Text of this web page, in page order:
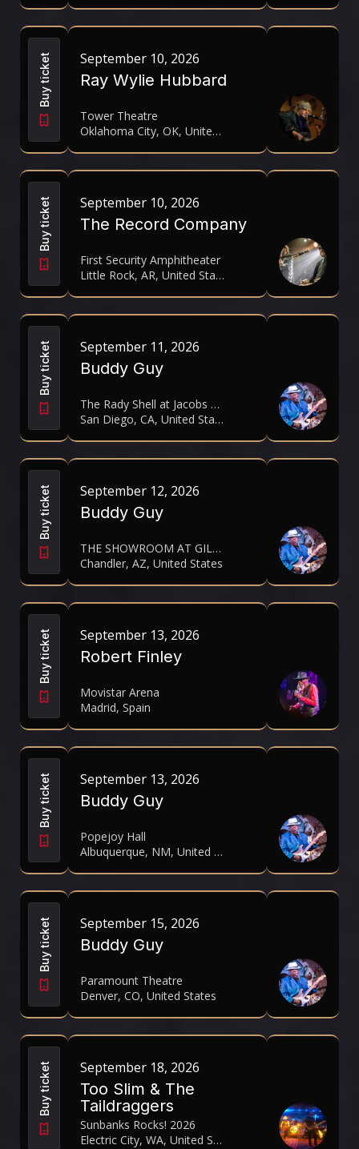
Buy ticket September 10, 2026
Ray Wylie Hubbard
Tower Theatre
Oklahoma City, OK, United States
Buy ticket September 10, 2026
The Record Company
First Security Amphitheater
Little Rock, AR, United States
Buy ticket September 11, 2026
Buddy Guy
The Rady Shell at Jacobs Park
San Diego, CA, United States
Buy ticket September 12, 2026
Buddy Guy
THE SHOWROOM AT GILA RIVER HOTELS & CASINOS- WILD HORSE PASS
Chandler, AZ, United States
Buy ticket September 13, 2026
Robert Finley
Movistar Arena
Madrid, Spain
Buy ticket September 13, 2026
Buddy Guy
Popejoy Hall
Albuquerque, NM, United States
Buy ticket September 15, 2026
Buddy Guy
Paramount Theatre
Denver, CO, United States
Buy ticket September 18, 2026
Too Slim & The
Taildraggers
Sunbanks Rocks! 2026
Electric City, WA, United States